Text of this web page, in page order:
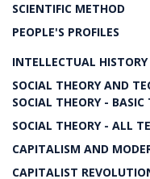
SCIENTIFIC METHOD
PEOPLE'S PROFILES
INTELLECTUAL HISTORY
SOCIAL THEORY AND
SOCIAL THEORY - BASIC
SOCIAL THEORY - ALL
CAPITALISM AND
CAPITALIST